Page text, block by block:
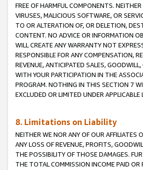
FREE OF HARMFUL COMPONENTS.
VIRUSES, MALICIOUS SOFTWARE, OR
TO OR ALTERATION OF, OR DELETION,
CONTENT. NO ADVICE OR INFORMATION
WILL CREATE ANY WARRANTY NOT
RESPONSIBLE FOR ANY COMPENSATION,
REVENUE, ANTICIPATED SALES,
WITH YOUR PARTICIPATION IN THE
PROGRAM. NOTHING IN THIS SECTION 7
EXCLUDED OR LIMITED UNDER APPLICABLE
8. Limitations on Liability
NEITHER WE NOR ANY OF OUR AFFILIATES
ANY LOSS OF REVENUE, PROFITS,
THE POSSIBILITY OF THOSE DAMAGES.
THE TOTAL COMMISSION INCOME PAID OR